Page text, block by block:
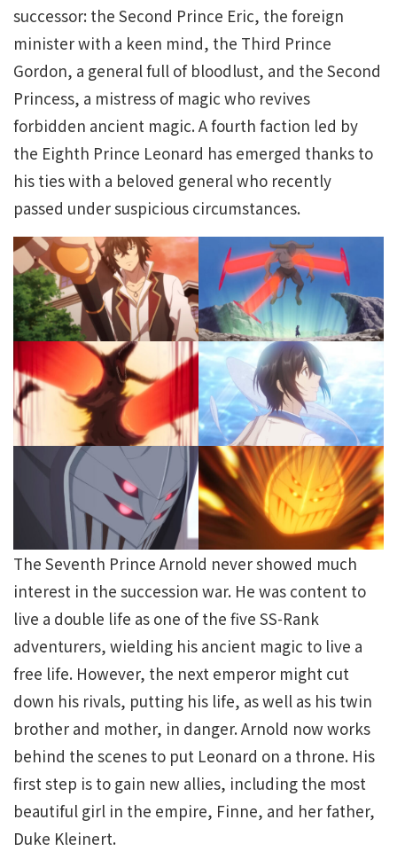
successor: the Second Prince Eric, the foreign
minister with a keen mind, the Third Prince
Gordon, a general full of bloodlust, and the Second
Princess, a mistress of magic who revives
forbidden ancient magic. A fourth faction led by
the Eighth Prince Leonard has emerged thanks to
his ties with a beloved general who recently
passed under suspicious circumstances.
The Seventh Prince Arnold never showed much
interest in the succession war. He was content to
live a double life as one of the five SS-Rank
adventurers, wielding his ancient magic to live a
free life. However, the next emperor might cut
down his rivals, putting his life, as well as his twin
brother and mother, in danger. Arnold now works
behind the scenes to put Leonard on a throne. His
first step is to gain new allies, including the most
beautiful girl in the empire, Finne, and her father,
Duke Kleinert.